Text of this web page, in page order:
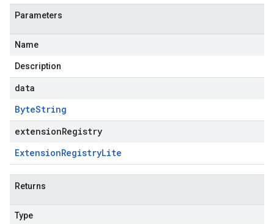
Parameters
Name
Description
data
ByteString
extensionRegistry
ExtensionRegistryLite
Returns
Type